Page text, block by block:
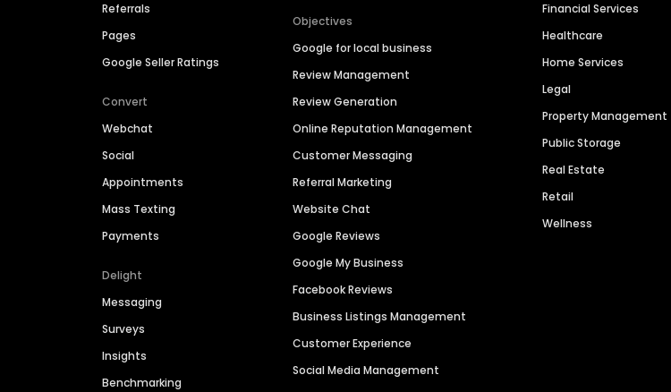
Referrals
Pages
Google Seller Ratings
Convert
Webchat
Social
Appointments
Mass Texting
Payments
Delight
Messaging
Surveys
Insights
Benchmarking
Objectives
Google for local business
Review Management
Review Generation
Online Reputation Management
Customer Messaging
Referral Marketing
Website Chat
Google Reviews
Google My Business
Facebook Reviews
Business Listings Management
Customer Experience
Social Media Management
Financial Services
Healthcare
Home Services
Legal
Property Management
Public Storage
Real Estate
Retail
Wellness